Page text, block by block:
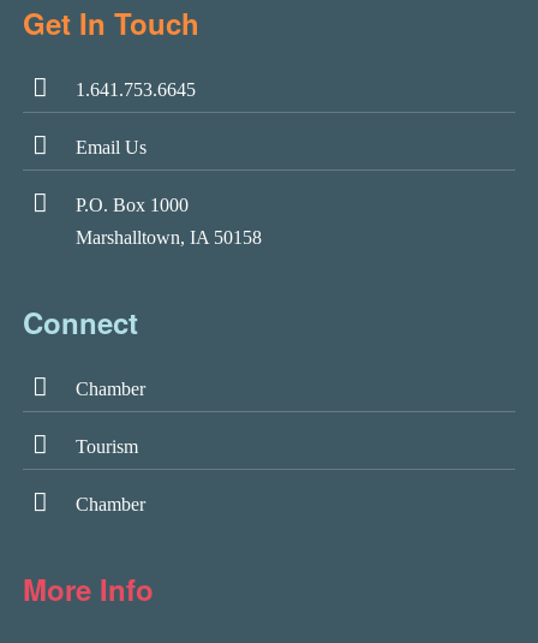
Get In Touch
1.641.753.6645
Email Us
P.O. Box 1000
Marshalltown, IA 50158
Connect
Chamber
Tourism
Chamber
More Info